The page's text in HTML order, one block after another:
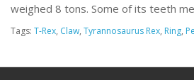
weighed 8 tons. Some of its teeth
Tags: T-Rex, Claw, Tyrannosaurus Rex, Ring,